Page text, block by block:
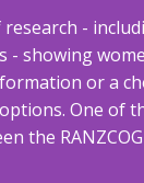
-
- showing
or a
One of
the